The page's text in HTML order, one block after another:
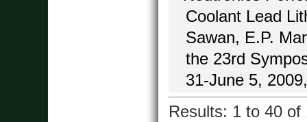
Coolant Lead
Sawan, E.P.
the 23rd
31-June 5,
Results: 1 to 40